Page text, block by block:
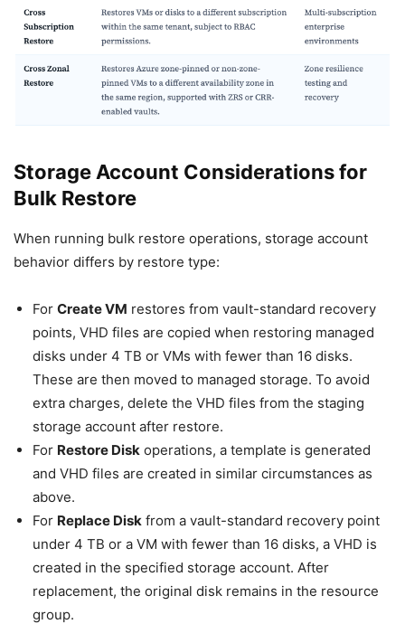
Storage Account Considerations for
Bulk Restore
When running bulk restore operations, storage account
behavior differs by restore type:
For Create VM restores from vault-standard recovery
points, VHD files are copied when restoring managed
disks under 4 TB or VMs with fewer than 16 disks.
These are then moved to managed storage. To avoid
extra charges, delete the VHD files from the staging
storage account after restore.
For Restore Disk operations, a template is generated
and VHD files are created in similar circumstances as
above.
For Replace Disk from a vault-standard recovery point
under 4 TB or a VM with fewer than 16 disks, a VHD is
created in the specified storage account. After
replacement, the original disk remains in the resource
group.